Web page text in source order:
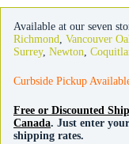
Available at our seven
Richmond, Vancouver
Surrey, Newton,
Curbside Pickup
Free or Discounted
Canada. Just enter
shipping rates.